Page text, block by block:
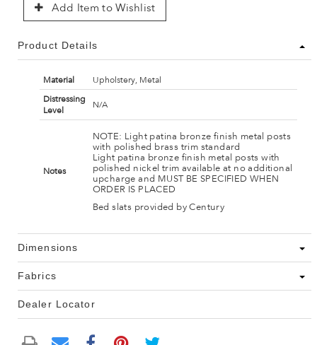
Add Item to Wishlist
Product Details
Material
Upholstery, Metal
Distressing
Level
N/A
Notes
NOTE: Light patina bronze finish metal posts
with polished brass trim standard
Light patina bronze finish metal posts with
polished nickel trim available at no additional
upcharge and MUST BE SPECIFIED WHEN
ORDER IS PLACED
Bed slats provided by Century
Dimensions
Fabrics
Dealer Locator